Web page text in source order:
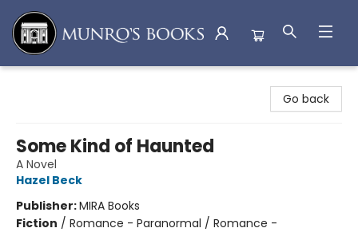
Go back
Some Kind of Haunted
A Novel
Hazel Beck
Publisher:MIRA Books
Fiction / Romance - Paranormal / Romance -